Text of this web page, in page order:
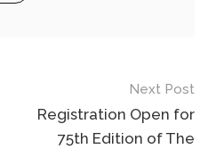
Next Post
Registration Open for
75th Edition of The